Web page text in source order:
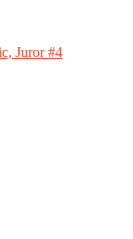
Juror #4